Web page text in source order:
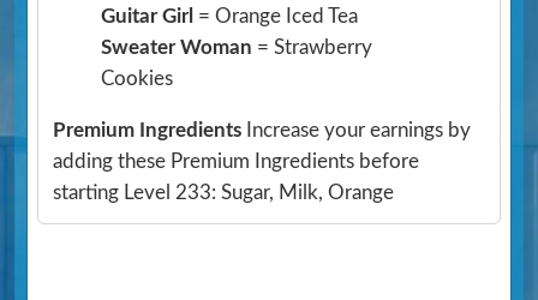
Guitar Girl = Orange Iced Tea
Sweater Woman = Strawberry
Cookies
Premium Ingredients Increase your earnings by
adding these Premium Ingredients before
starting Level 233: Sugar, Milk, Orange